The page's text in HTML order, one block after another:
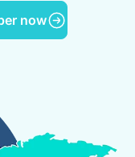
now